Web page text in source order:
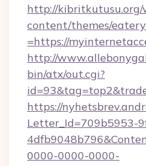
http://kibritkutusu.org/
content/themes/
=https://
http://
bin/atx/out.cgi?
https://
Letter_Id=709b5953-
0000-0000-0000-